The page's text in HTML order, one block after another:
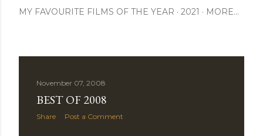
MY FAVOURITE FILMS OF THE YEAR 2021 MORE…
November 07, 2008
BEST OF 2008
Share Post a Comment